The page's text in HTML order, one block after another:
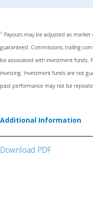
1 Payouts may be adjusted as
guaranteed. Commissions, trailing
be associated with investment funds.
investing. Investment funds are not
past performance may not be
Additional Information
Download PDF